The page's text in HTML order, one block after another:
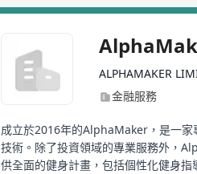
ALPHAMAKER
金融服務
成立於2016年的AlphaMaker，是一家
技術。除了投資領域的專業服務外，
供全面的健身計畫，包括個性化健身